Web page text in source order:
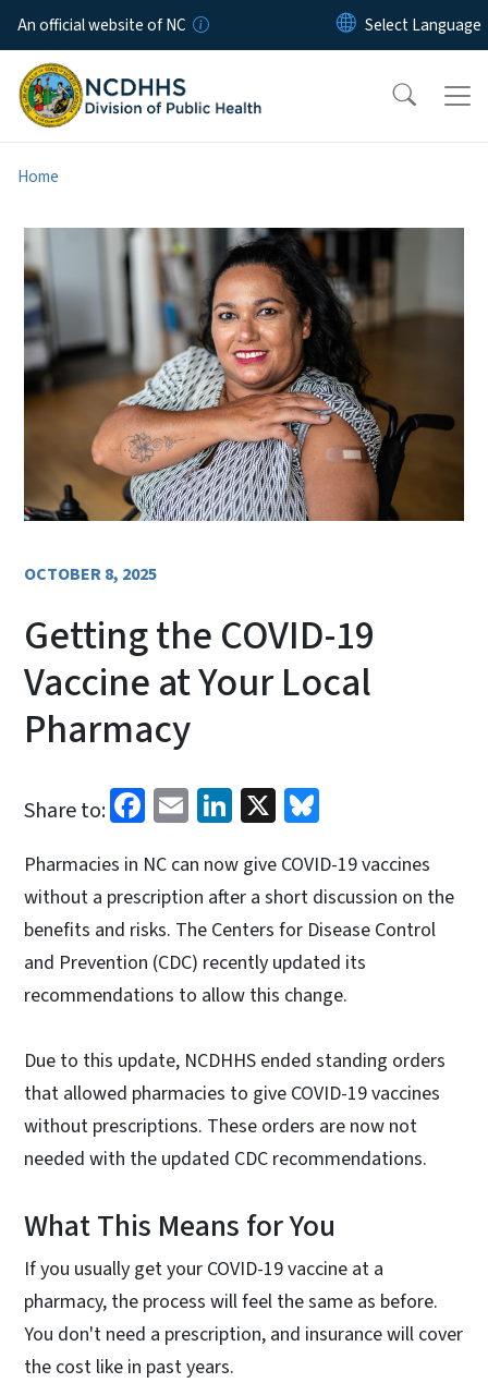
Skip to main content
An official website of NC
Home
OCTOBER 8, 2025
Getting the COVID-19
Vaccine at Your Local
Pharmacy
Share to: Facebook
EmailLinkedIn
X
Pharmacies in NC can now give COVID-19 vaccines
without a prescription after a short discussion on the
benefits and risks. The Centers for Disease Control
and Prevention (CDC) recently updated its
recommendations to allow this change.
Due to this update, NCDHHS ended standing orders
that allowed pharmacies to give COVID-19 vaccines
without prescriptions. These orders are now not
needed with the updated CDC recommendations.
What This Means for You
If you usually get your COVID-19 vaccine at a
pharmacy, the process will feel the same as before.
You don't need a prescription, and insurance will cover
the cost like in past years.